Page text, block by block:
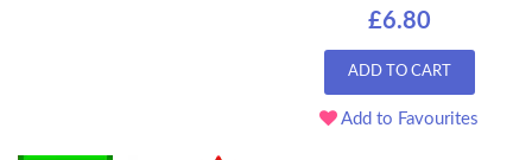
£6.80
ADD TO CART
Add to Favourites